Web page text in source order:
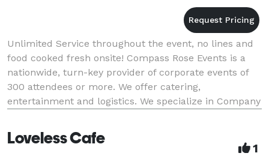
Unlimited Service throughout the event, no lines and
food cooked fresh onsite! Compass Rose Events is a
nationwide, turn-key provider of corporate events of
300 attendees or more. We offer catering,
entertainment and logistics. We specialize in Company
Loveless Cafe
1